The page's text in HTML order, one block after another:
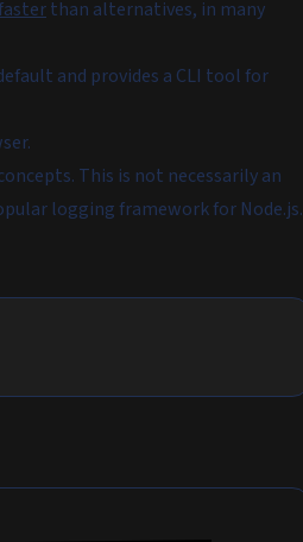
than alternatives, in many
and provides a CLI tool for
This is not necessarily an
logging framework for Node.js.